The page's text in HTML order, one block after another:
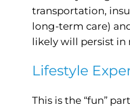
transportation,
long-term care)
likely will persist in
Lifestyle
This is the “fun”